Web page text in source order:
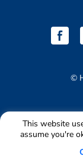
This website
assume you're
©